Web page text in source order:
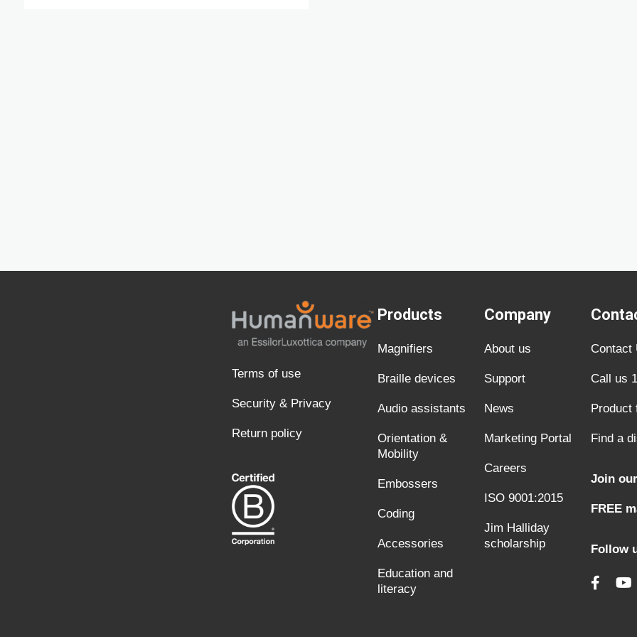
Terms of use
Security & Privacy
Return policy
Products
Magnifiers
Braille devices
Audio assistants
Orientation &
Mobility
Embossers
Coding
Accessories
Education and
literacy
Company
About us
Support
News
Marketing Portal
Careers
ISO 9001:2015
Jim Halliday
scholarship
Contact
Call us
Product
Find a
Join
FREE
Follow